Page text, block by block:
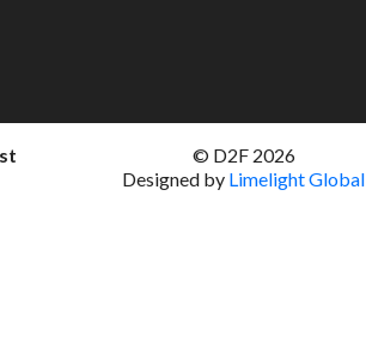
© D2F 2026
Designed by Limelight Global